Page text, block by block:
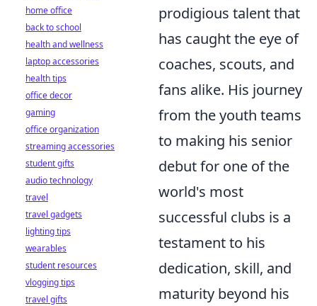
prodigious talent that
has caught the eye of
coaches, scouts, and
fans alike. His journey
from the youth teams
to making his senior
debut for one of the
world's most
successful clubs is a
testament to his
dedication, skill, and
maturity beyond his
home office
back to school
health and wellness
laptop accessories
health tips
office decor
gaming
office organization
streaming accessories
student gifts
audio technology
travel
travel gadgets
lighting tips
wearables
student resources
vlogging tips
travel gifts